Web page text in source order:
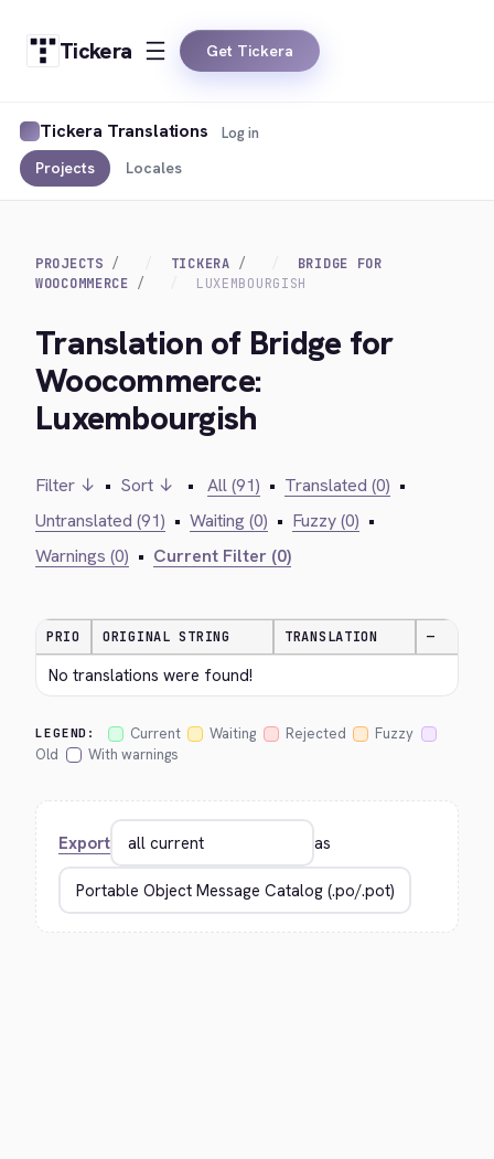
Tickera Get Tickera
Tickera Translations
Projects Locales
Log in
PROJECTS TICKERA
BRIDGE FOR
WOOCOMMERCE
LUXEMBOURGISH
Translation of Bridge for
Woocommerce:
Luxembourgish
Filter ↓ • Sort ↓ • All (91) • Translated (0) •
Untranslated (91) • Waiting (0) • Fuzzy (0) •
Warnings (0) • Current Filter (0)
PRIO ORIGINAL STRING TRANSLATION —
No translations were found!
LEGEND: Current Waiting Rejected
Fuzzy
Old
With warnings
Export as